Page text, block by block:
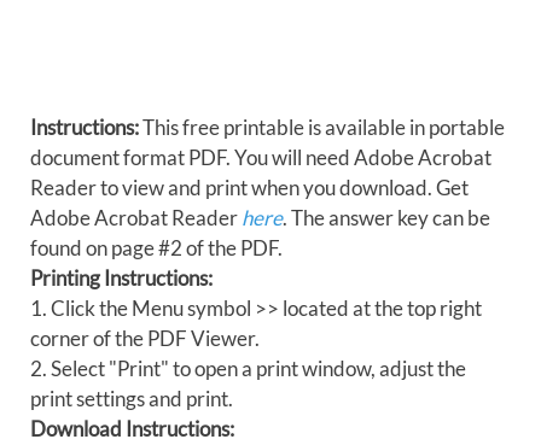
Instructions:This free printable is available in portable
document format PDF. You will need Adobe Acrobat
Reader to view and print when you download. Get
Adobe Acrobat Readerhere. The answer key can be
found on page #2 of the PDF.
Printing Instructions:
1. Click the Menu symbol >> located at the top right
corner of the PDF Viewer.
2. Select "Print" to open a print window, adjust the
print settings and print.
Download Instructions: